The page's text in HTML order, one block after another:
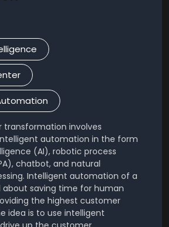
involves
automation in the form
(AI), robotic process
chatbot, and natural
Intelligent automation of a
about saving time for human
the highest customer
idea is to use intelligent